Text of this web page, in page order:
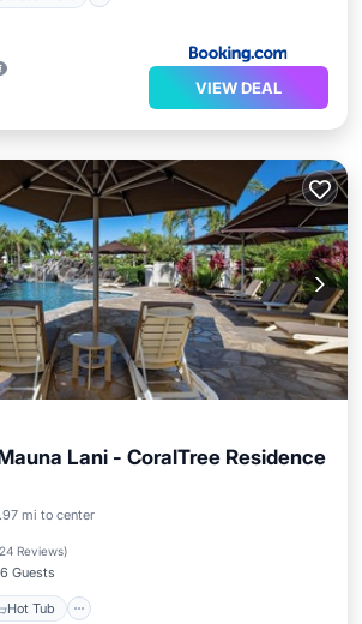
VIEW DEAL
Lani - CoralTree Residence
mi to center
Reviews)
6 Guests
Hot Tub
Hot Tub